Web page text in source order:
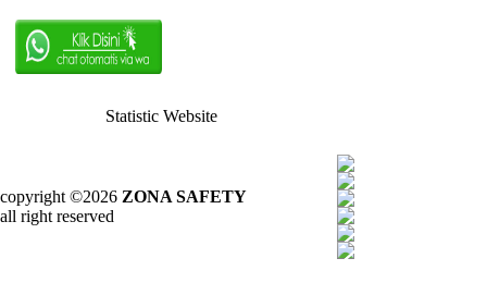
Statistic Website
copyright ©2026 ZONA SAFETY
all right reserved